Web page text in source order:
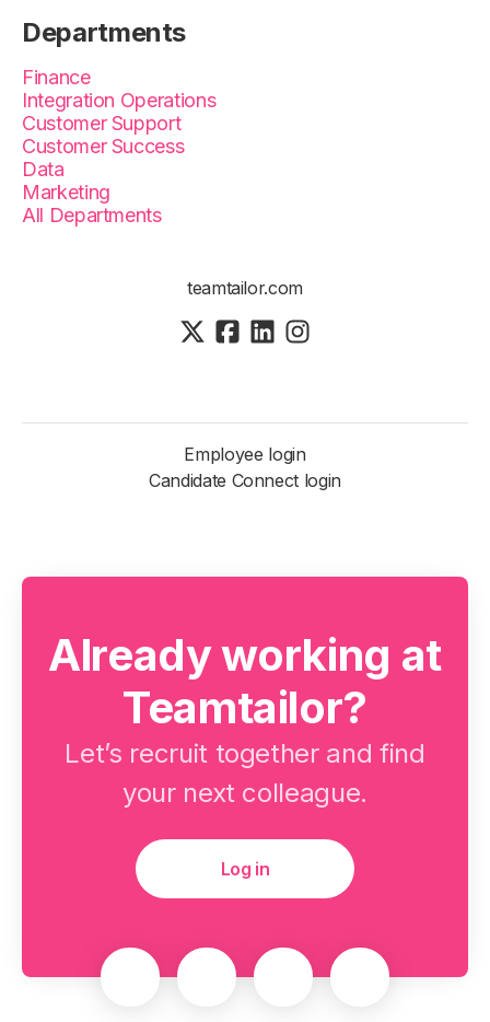
Departments
Finance
Integration Operations
Customer Support
Customer Success
Data
Marketing
All Departments
teamtailor.com
Employee login
Candidate Connect login
Already working at
Teamtailor?
Let’s recruit together and find
your next colleague.
Log in